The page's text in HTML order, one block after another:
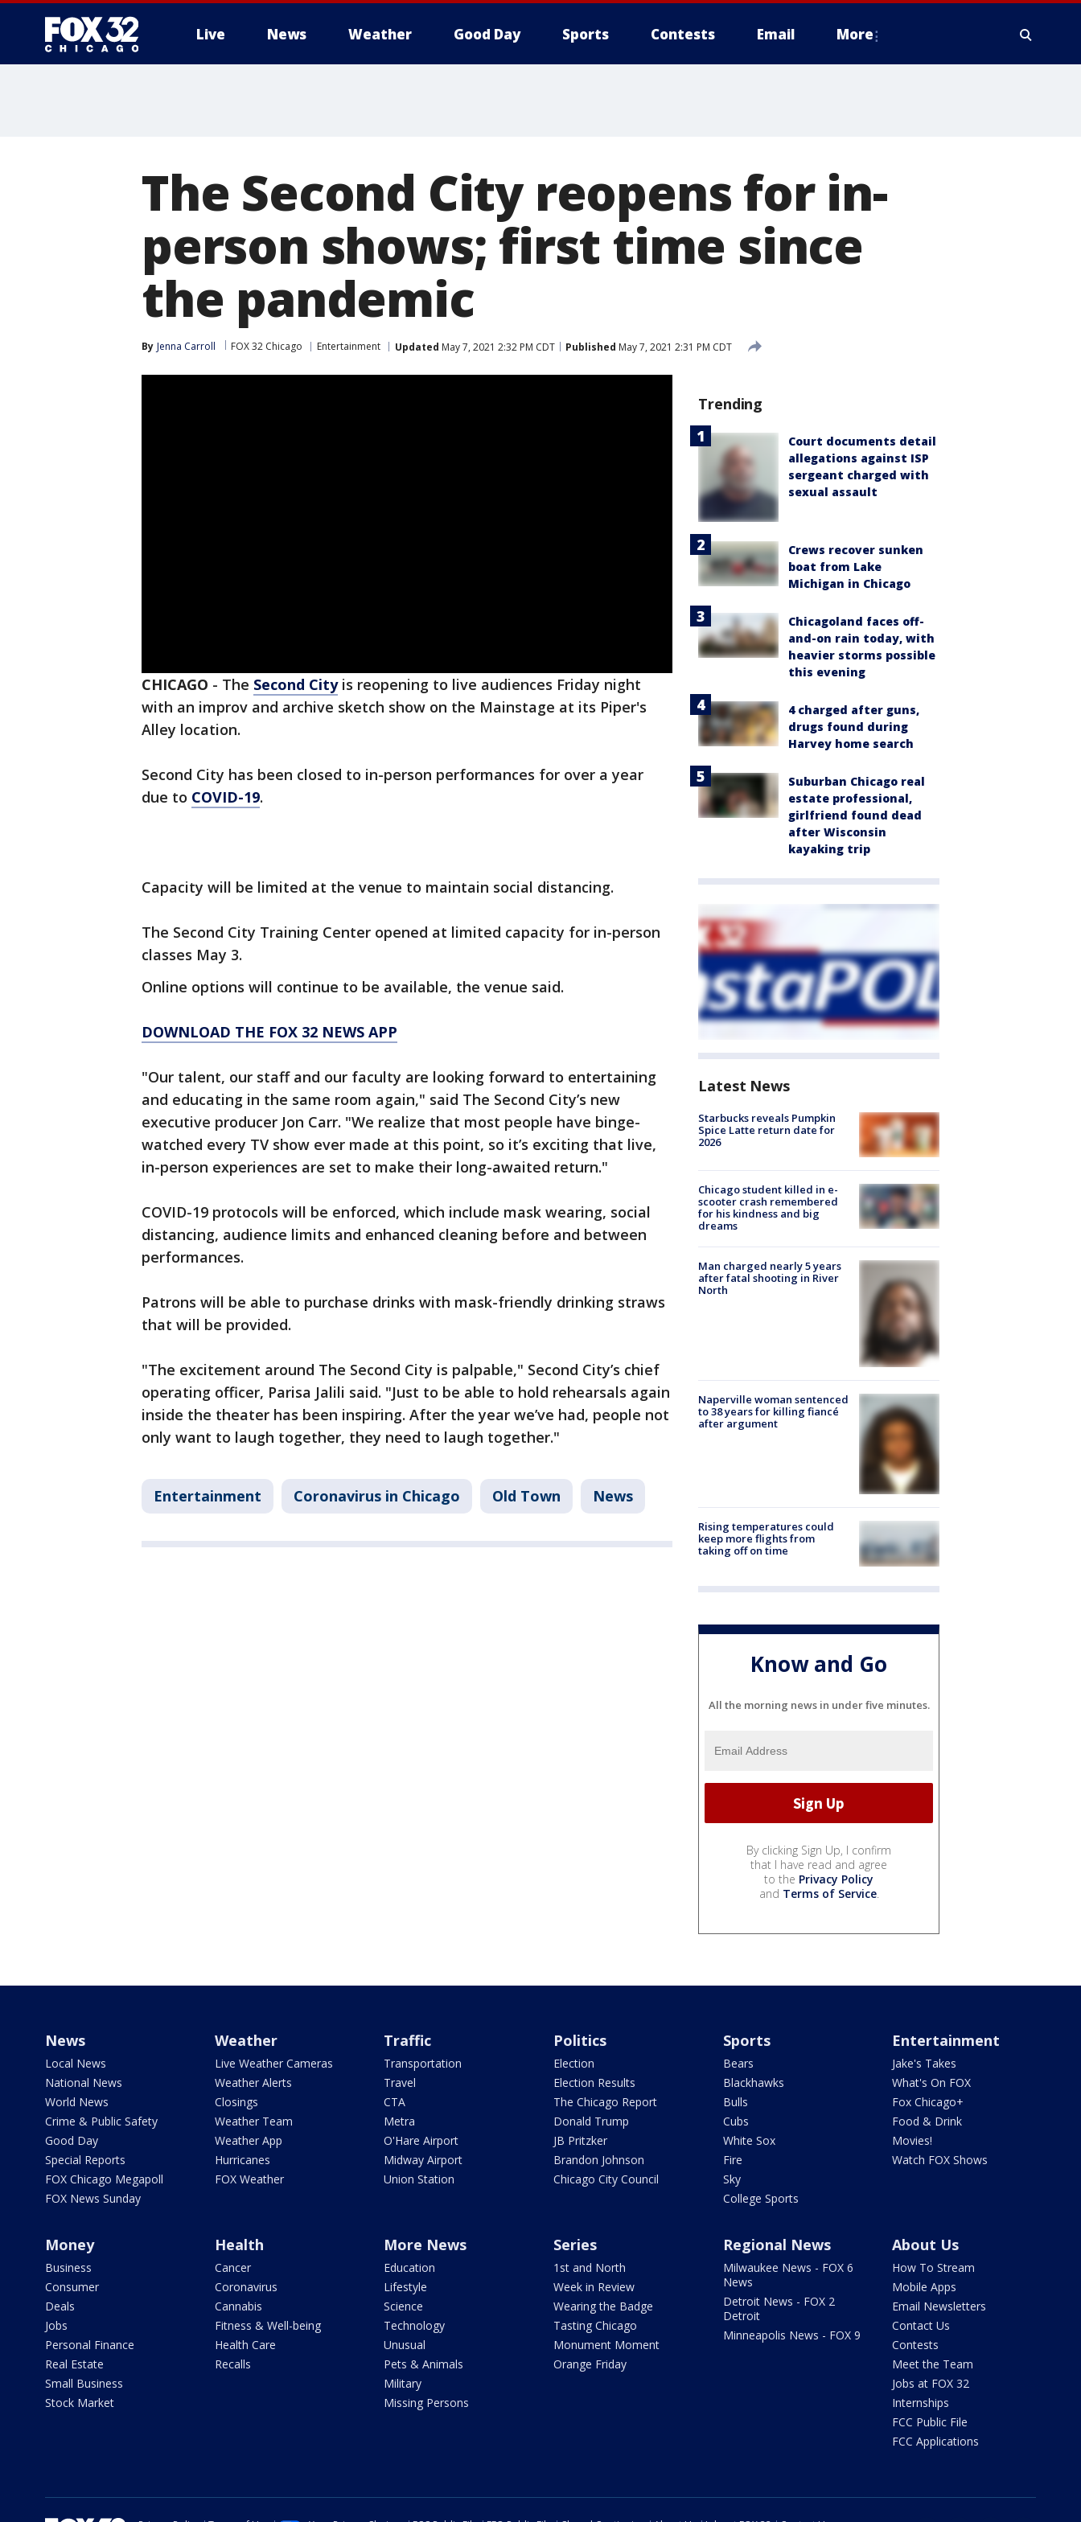
Live News Weather Good Day Sports Contests Email More
The Second City reopens for in-
person shows; first time since
the pandemic
By Jenna Carroll FOX 32 Chicago Entertainment Updated May 7, 2021 2:32 PM CDT Published May 7, 2021 2:31 PM CDT
CHICAGO - The Second Cityis reopening to live audiences Friday night
with an improv and archive sketch show on the Mainstage at its Piper's
Alley location.
Second City has been closed to in-person performances for over a year
due to COVID-19.
Capacity will be limited at the venue to maintain social distancing.
The Second City Training Center opened at limited capacity for in-person
classes May 3.
Online options will continue to be available, the venue said.
DOWNLOAD THE FOX 32 NEWS APP
"Our talent, our staff and our faculty are looking forward to entertaining
and educating in the same room again," said The Second City’s new
executive producer Jon Carr. "We realize that most people have binge-
watched every TV show ever made at this point, so it’s exciting that live,
in-person experiences are set to make their long-awaited return."
COVID-19 protocols will be enforced, which include mask wearing, social
distancing, audience limits and enhanced cleaning before and between
performances.
Patrons will be able to purchase drinks with mask-friendly drinking straws
that will be provided.
"The excitement around The Second City is palpable," Second City’s chief
operating officer, Parisa Jalili said. "Just to be able to hold rehearsals again
inside the theater has been inspiring. After the year we’ve had, people not
only want to laugh together, they need to laugh together."
Entertainment Coronavirus in Chicago Old Town News
Trending
Court documents detail
allegations against ISP
sergeant charged with
sexual assault
Crews recover sunken
boat from Lake
Michigan in Chicago
Chicagoland faces off-
and-on rain today, with
heavier storms possible
this evening
4 charged after guns,
drugs found during
Harvey home search
Suburban Chicago real
estate professional,
girlfriend found dead
after Wisconsin
kayaking trip
Latest News
Starbucks reveals Pumpkin
Spice Latte return date for
2026
Chicago student killed in e-
scooter crash remembered
for his kindness and big
dreams
Man charged nearly 5 years
after fatal shooting in River
North
Naperville woman sentenced
to 38 years for killing fiancé
after argument
Rising temperatures could
keep more flights from
taking off on time
Know and Go
All the morning news in under five minutes.
By clicking Sign Up, I confirm
that I have read and agree
to the Privacy Policy
and Terms of Service.
News
Local News
National News
World News
Crime & Public Safety
Good Day
Special Reports
FOX Chicago Megapoll
FOX News Sunday
Weather
Live Weather Cameras
Weather Alerts
Closings
Weather Team
Weather App
Hurricanes
FOX Weather
Traffic
Transportation
Travel
CTA
Metra
O'Hare Airport
Midway Airport
Union Station
Politics
Election
Election Results
The Chicago Report
Donald Trump
JB Pritzker
Brandon Johnson
Chicago City Council
Sports
Bears
Blackhawks
Bulls
Cubs
White Sox
Fire
Sky
College Sports
Entertainment
Jake's Takes
What's On FOX
Fox Chicago+
Food & Drink
Movies!
Watch FOX Shows
Money
Business
Consumer
Deals
Jobs
Personal Finance
Real Estate
Small Business
Stock Market
Health
Cancer
Coronavirus
Cannabis
Fitness & Well-being
Health Care
Recalls
More News
Education
Lifestyle
Science
Technology
Unusual
Pets & Animals
Military
Missing Persons
Series
1st and North
Week in Review
Wearing the Badge
Tasting Chicago
Monument Moment
Orange Friday
Regional News
Milwaukee News - FOX 6
News
Detroit News - FOX 2
Detroit
Minneapolis News - FOX 9
About Us
How To Stream
Mobile Apps
Email Newsletters
Contact Us
Contests
Meet the Team
Jobs at FOX 32
Internships
FCC Public File
FCC Applications